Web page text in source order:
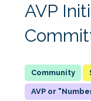
AVP
AVP or